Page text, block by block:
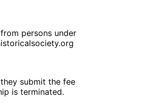
persons under
submit the fee
is terminated.